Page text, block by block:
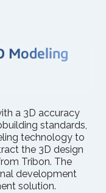
Modeling
a 3D accuracy
standards,
technology to
the 3D design
Tribon. The
development
solution.